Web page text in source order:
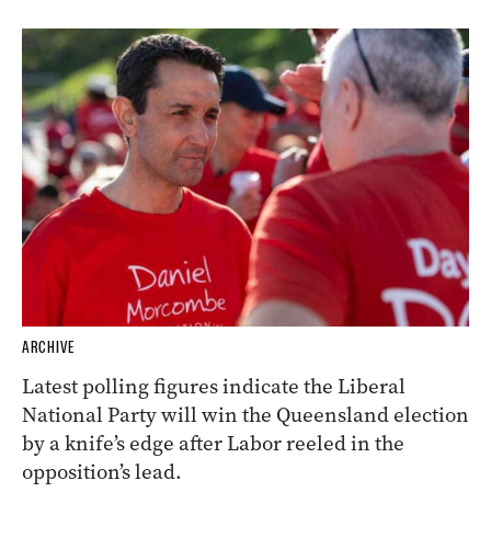
ARCHIVE
Latest polling figures indicate the Liberal
National Party will win the Queensland election
by a knife’s edge after Labor reeled in the
opposition’s lead.